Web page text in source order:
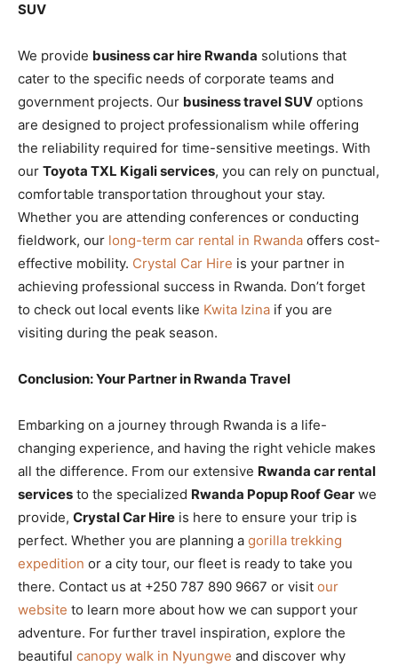
SUV
We provide business car hire Rwanda solutions that
cater to the specific needs of corporate teams and
government projects. Our business travel SUV options
are designed to project professionalism while offering
the reliability required for time-sensitive meetings. With
our Toyota TXL Kigali services, you can rely on punctual,
comfortable transportation throughout your stay.
Whether you are attending conferences or conducting
fieldwork, our long-term car rental in Rwanda offers cost-
effective mobility. Crystal Car Hire is your partner in
achieving professional success in Rwanda. Don’t forget
to check out local events like Kwita Izina if you are
visiting during the peak season.
Conclusion: Your Partner in Rwanda Travel
Embarking on a journey through Rwanda is a life-
changing experience, and having the right vehicle makes
all the difference. From our extensive Rwanda car rental
services to the specialized Rwanda Popup Roof Gear we
provide, Crystal Car Hire is here to ensure your trip is
perfect. Whether you are planning a gorilla trekking
expedition or a city tour, our fleet is ready to take you
there. Contact us at +250 787 890 9667 or visit our
website to learn more about how we can support your
adventure. For further travel inspiration, explore the
beautiful canopy walk in Nyungwe and discover why